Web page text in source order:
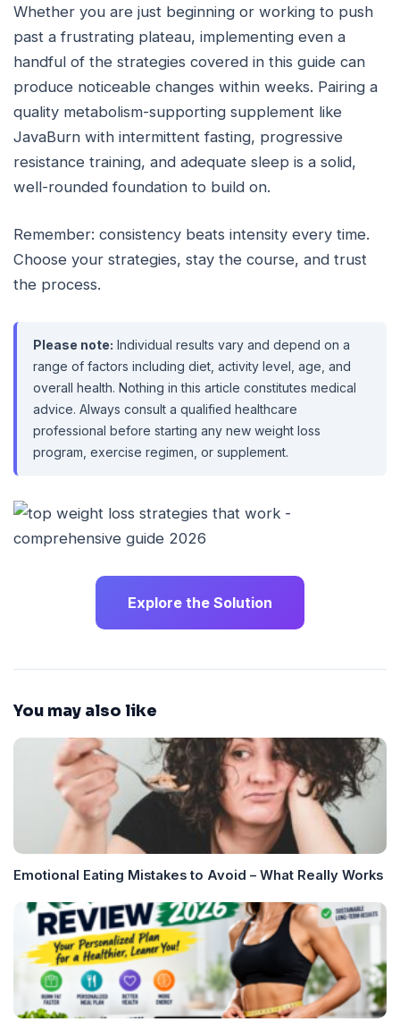
Whether you are just beginning or working to push
past a frustrating plateau, implementing even a
handful of the strategies covered in this guide can
produce noticeable changes within weeks. Pairing a
quality metabolism-supporting supplement like
JavaBurn with intermittent fasting, progressive
resistance training, and adequate sleep is a solid,
well-rounded foundation to build on.
Remember: consistency beats intensity every time.
Choose your strategies, stay the course, and trust
the process.
Please note: Individual results vary and depend on a
range of factors including diet, activity level, age, and
overall health. Nothing in this article constitutes medical
advice. Always consult a qualified healthcare
professional before starting any new weight loss
program, exercise regimen, or supplement.
Explore the Solution
You may also like
Emotional Eating Mistakes to Avoid – What Really Works